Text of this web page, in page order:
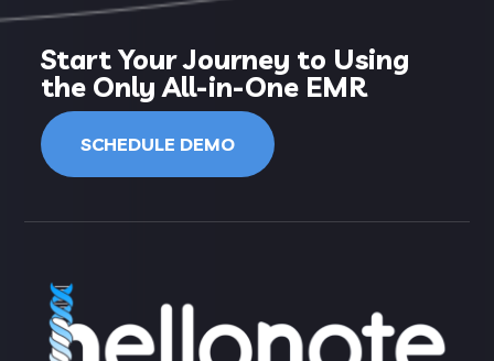
Start Your Journey to Using
the Only All-in-One EMR
SCHEDULE DEMO